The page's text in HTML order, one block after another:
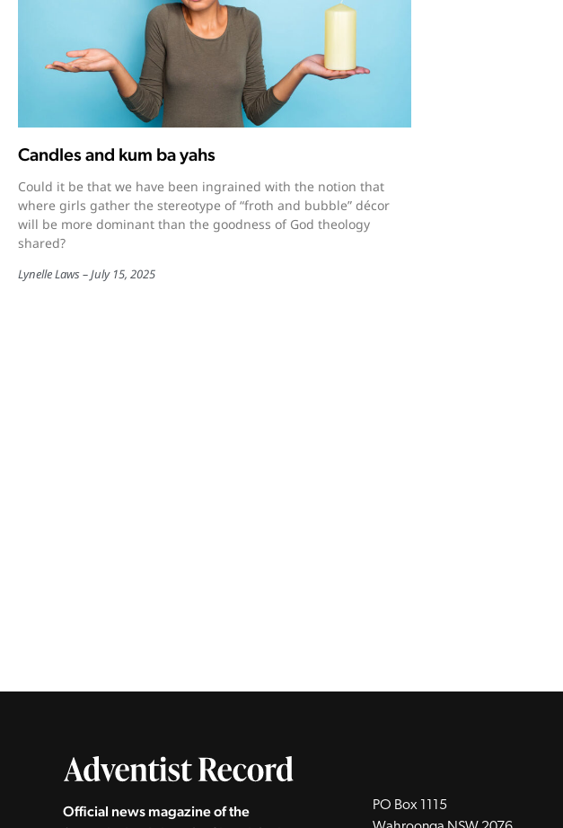
Candles and kum ba yahs
Could it be that we have been ingrained with the notion that
where girls gather the stereotype of “froth and bubble” décor
will be more dominant than the goodness of God theology
shared?
Lynelle Laws July 15, 2025
Official news magazine of the
PO Box 1115